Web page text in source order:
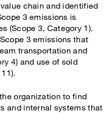
chain and identified
3 emissions is
(Scope 3, Category 1).
3 emissions that
transportation and
4) and use of sold
organization to find
and internal systems that